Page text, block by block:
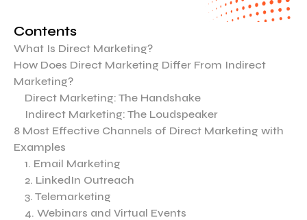
Contents
What Is Direct Marketing?
How Does Direct Marketing Differ From Indirect
Marketing?
Direct Marketing: The Handshake
Indirect Marketing: The Loudspeaker
8 Most Effective Channels of Direct Marketing with
Examples
1. Email Marketing
2. LinkedIn Outreach
3. Telemarketing
4. Webinars and Virtual Events